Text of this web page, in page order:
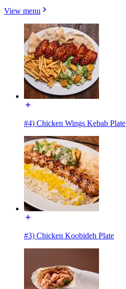
View menu
#4) Chicken Wings Kebab Plate
#3) Chicken Koobideh Plate